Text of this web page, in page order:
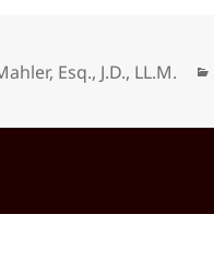
Esq., J.D., LL.M.